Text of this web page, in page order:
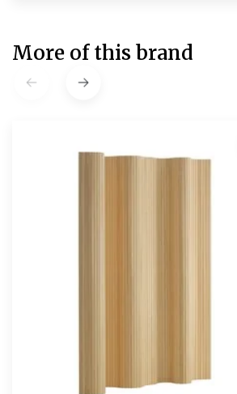
More of this brand